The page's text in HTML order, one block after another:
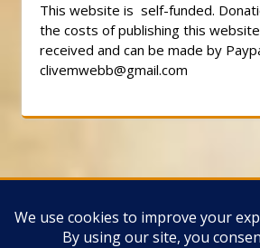
This website is self-funded.
the costs of publishing this
received and can be made by
clivemwebb@gmail.com
Classic